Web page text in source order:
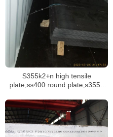
S355k2+n high tensile
plate,ss400 round plate,s355jr